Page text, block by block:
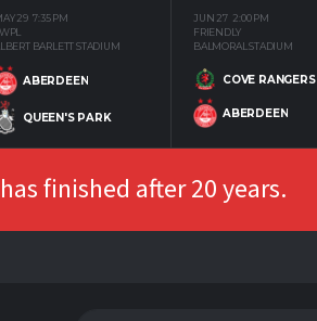
29 7:35 PM
BARLETT STADIUM
ABERDEEN
QUEEN'S PARK
JUN 27 2:00 PM
FRIENDLY
BALMORAL STADIUM
COVE RANGERS
ABERDEEN
finished after 20 years.